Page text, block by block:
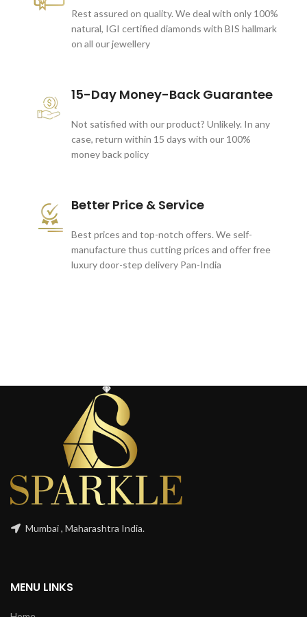
Rest assured on quality. We deal with only 100%
natural, IGI certified diamonds with BIS hallmark
on all our jewellery
15-Day Money-Back Guarantee
Not satisfied with our product? Unlikely. In any
case, return within 15 days with our 100%
money back policy
Better Price & Service
Best prices and top-notch offers. We self-
manufacture thus cutting prices and offer free
luxury door-step delivery Pan-India
Mumbai , Maharashtra India.
MENU LINKS